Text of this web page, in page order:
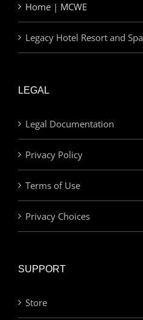
Home | MCWE
Legacy Hotel Resort and Spa
LEGAL
Legal Documentation
Privacy Policy
Terms of Use
Privacy Choices
SUPPORT
Store